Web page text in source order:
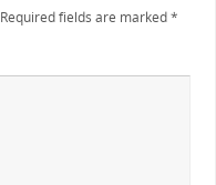
Required fields are marked*